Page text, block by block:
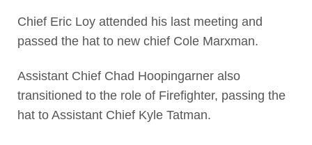
Chief Eric Loy attended his last meeting and
passed the hat to new chief Cole Marxman.
Assistant Chief Chad Hoopingarner also
transitioned to the role of Firefighter, passing the
hat to Assistant Chief Kyle Tatman.